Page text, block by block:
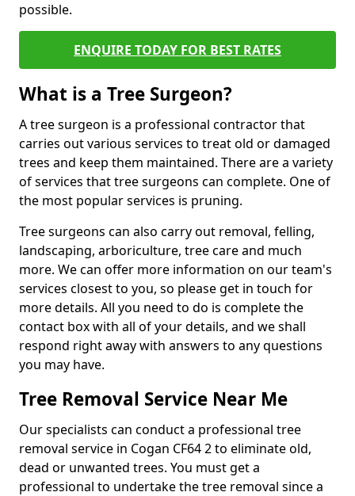
possible.
ENQUIRE TODAY FOR BEST RATES
What is a Tree Surgeon?
A tree surgeon is a professional contractor that
carries out various services to treat old or damaged
trees and keep them maintained. There are a variety
of services that tree surgeons can complete. One of
the most popular services is pruning.
Tree surgeons can also carry out removal, felling,
landscaping, arboriculture, tree care and much
more. We can offer more information on our team's
services closest to you, so please get in touch for
more details. All you need to do is complete the
contact box with all of your details, and we shall
respond right away with answers to any questions
you may have.
Tree Removal Service Near Me
Our specialists can conduct a professional tree
removal service in Cogan CF64 2 to eliminate old,
dead or unwanted trees. You must get a
professional to undertake the tree removal since a